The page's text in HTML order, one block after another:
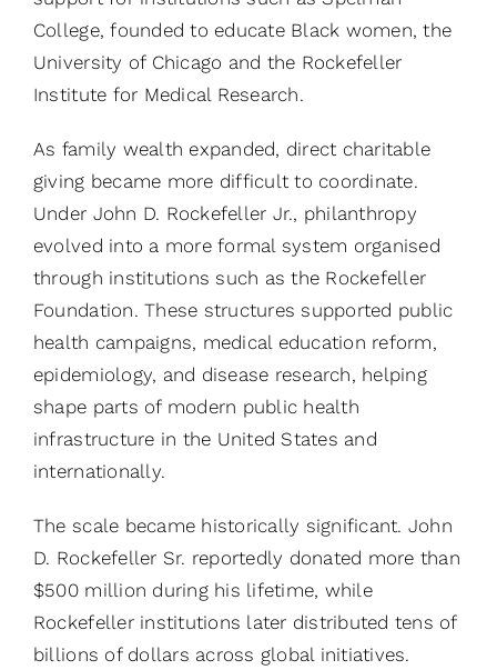
College, founded to educate Black women, the
University of Chicago and the Rockefeller
Institute for Medical Research.
As family wealth expanded, direct charitable
giving became more difficult to coordinate.
Under John D. Rockefeller Jr., philanthropy
evolved into a more formal system organised
through institutions such as the Rockefeller
Foundation. These structures supported public
health campaigns, medical education reform,
epidemiology, and disease research, helping
shape parts of modern public health
infrastructure in the United States and
internationally.
The scale became historically significant. John
D. Rockefeller Sr. reportedly donated more than
$500 million during his lifetime, while
Rockefeller institutions later distributed tens of
billions of dollars across global initiatives.